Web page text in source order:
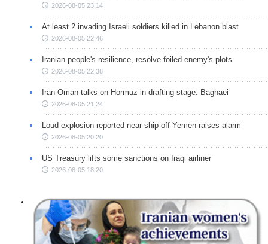
2026-08-05 23:14
At least 2 invading Israeli soldiers killed in Lebanon blast
2026-08-05 22:46
Iranian people's resilience, resolve foiled enemy's plots
2026-08-05 22:38
Iran-Oman talks on Hormuz in drafting stage: Baghaei
2026-08-05 21:24
Loud explosion reported near ship off Yemen raises alarm
2026-08-05 20:20
US Treasury lifts some sanctions on Iraqi airliner
2026-08-05 18:20